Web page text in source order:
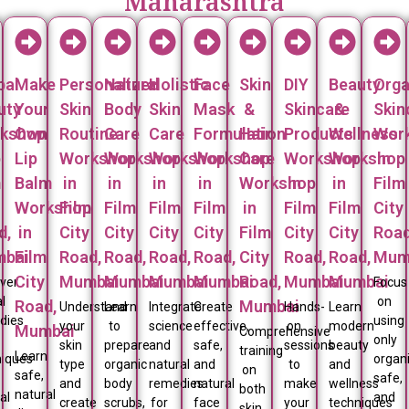
Make
Your
Own
Lip
Balm
Workshop
in
Film
City
Road,
Mumbai
Learn
safe,
natural
Personalized
Skin
Routine
Workshop
in
Film
City
Road,
Mumbai
Understand
your
skin
type
and
create
Natural
Body
Care
Workshop
in
Film
City
Road,
Mumbai
Learn
to
prepare
organic
body
scrubs,
Holistic
Skin
Care
Workshop
in
Film
City
Road,
Mumbai
Integrate
science
and
natural
remedies
for
Face
Mask
Formulation
Workshop
in
Film
City
Road,
Mumbai
Create
effective,
safe,
and
natural
face
Skin
&
Hair
Care
Workshop
in
Film
City
Road,
Mumbai
Comprehensive
training
on
both
DIY
Skincare
Products
Workshop
in
Film
City
Road,
Mumbai
Hands-
on
sessions
to
make
your
Beauty
&
Wellness
Workshop
in
Film
City
Road,
Mumbai
Learn
modern
beauty
and
wellness
techniques
in
Film
City
Focus
on
using
only
safe,
and